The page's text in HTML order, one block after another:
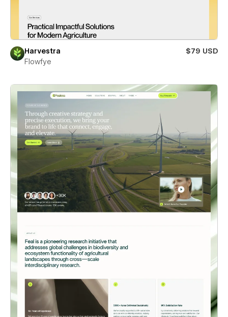
Harvestra
$79 USD
Flowfye